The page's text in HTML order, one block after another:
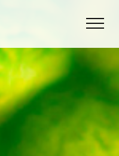
services